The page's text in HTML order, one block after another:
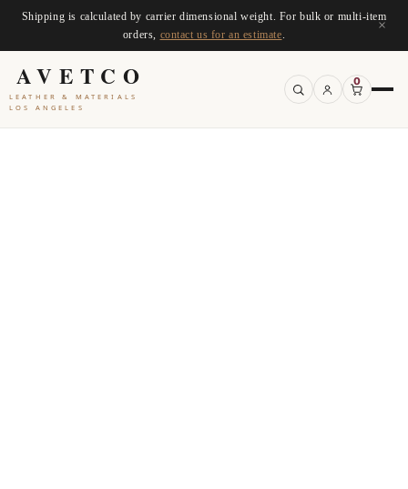
Shipping is calculated by carrier dimensional weight. For bulk or multi-item
orders, contact us for an estimate
×
AVETCO
LEATHER & MATERIALS
LOS ANGELES
0